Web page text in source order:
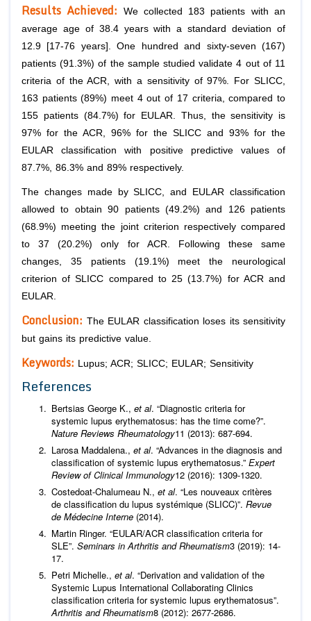
Results Achieved:
We collected 183 patients with an
average age of 38.4 years with a standard deviation of
12.9 [17-76 years]. One hundred and sixty-seven (167)
patients (91.3%) of the sample studied validate 4 out of 11
criteria of the ACR, with a sensitivity of 97%. For SLICC,
163 patients (89%) meet 4 out of 17 criteria, compared to
155 patients (84.7%) for EULAR. Thus, the sensitivity is
97% for the ACR, 96% for the SLICC and 93% for the
EULAR classification with positive predictive values of
87.7%, 86.3% and 89% respectively.
The changes made by SLICC, and EULAR classification
allowed to obtain 90 patients (49.2%) and 126 patients
(68.9%) meeting the joint criterion respectively compared
to 37 (20.2%) only for ACR. Following these same
changes, 35 patients (19.1%) meet the neurological
criterion of SLICC compared to 25 (13.7%) for ACR and
EULAR.
Conclusion: The EULAR classification loses its sensitivity
but gains its predictive value.
Keywords: Lupus; ACR; SLICC; EULAR; Sensitivity
References
Bertsias George K., et al. “Diagnostic criteria for
systemic lupus erythematosus: has the time come?”.
Nature Reviews Rheumatology11 (2013): 687-694.
Larosa Maddalena., et al. “Advances in the diagnosis and
classification of systemic lupus erythematosus.” Expert
Review of Clinical Immunology12 (2016): 1309-1320.
Costedoat-Chalumeau N., et al. “Les nouveaux critères
de classiﬁcation du lupus systémique (SLICC)”. Revue
de Médecine Interne (2014).
Martin Ringer. “EULAR/ACR classification criteria for
SLE”. Seminars in Arthritis and Rheumatism3 (2019): 14-
17.
Petri Michelle., et al. “Derivation and validation of the
Systemic Lupus International Collaborating Clinics
classification criteria for systemic lupus erythematosus”.
Arthritis and Rheumatism8 (2012): 2677-2686.